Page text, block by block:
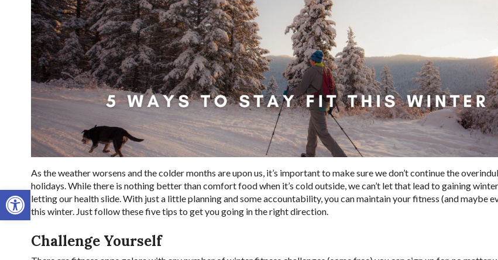
Open toolbar
As the weather worsens and the colder months are upon us, it’s important to make sure we don’t continue the
holidays. While there is nothing better than comfort food when it’s cold outside, we can’t let that lead to gaining
letting our health slide. With just a little planning and some accountability, you can maintain your fitness (and maybe
this winter. Just follow these five tips to get you going in the right direction.
Challenge Yourself